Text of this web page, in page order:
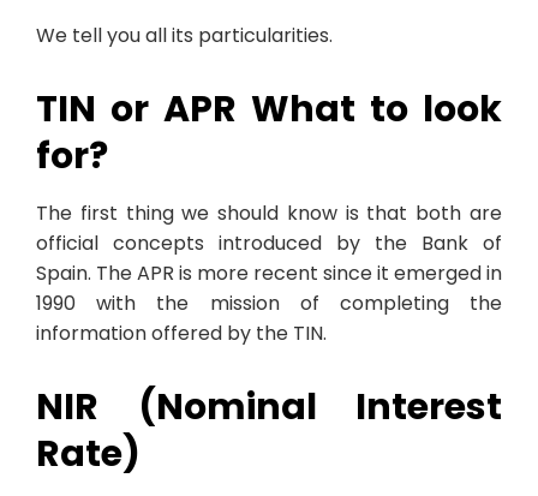
We tell you all its particularities.
TIN or APR What to look
for?
The first thing we should know is that both are
official concepts introduced by the Bank of
Spain. The APR is more recent since it emerged in
1990 with the mission of completing the
information offered by the TIN.
NIR (Nominal Interest
Rate)